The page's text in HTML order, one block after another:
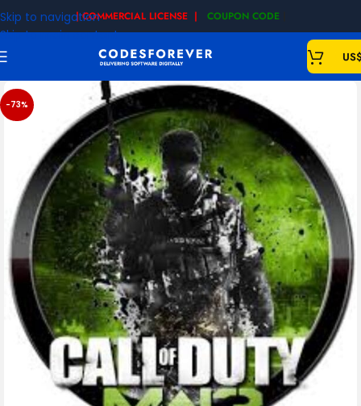
Skip to navigation
Skip to main content
| COMMERCIAL LICENSE | COUPON CODE
-73%